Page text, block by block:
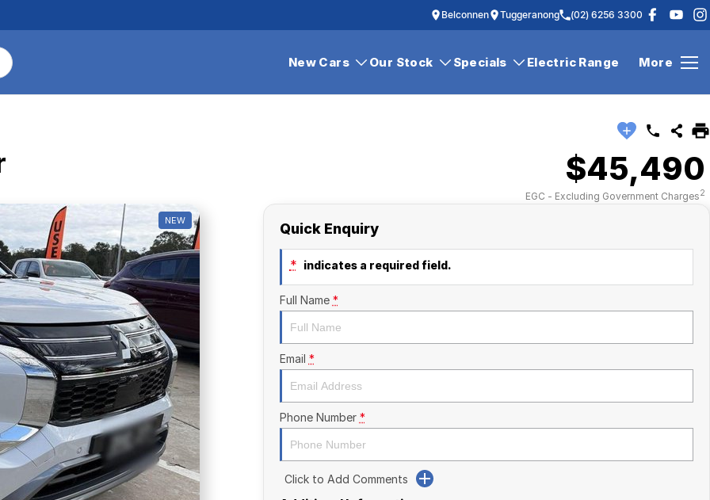
Belconnen Tuggeranong (02) 6256 3300
New Cars Our Stock Specials Electric Range More
$45,490
EGC - Excluding Government Charges2
NEW Quick Enquiry
* indicates a required field.
Full Name *
Email *
Phone Number *
Click to Add Comments